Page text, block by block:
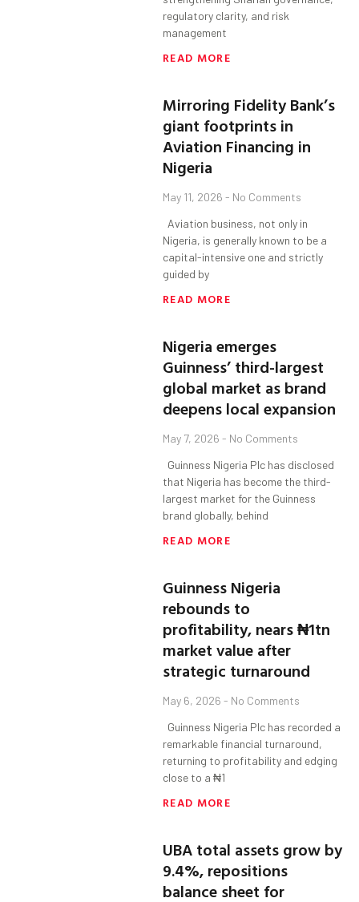
regulatory clarity, and risk
management
READ MORE
Mirroring Fidelity Bank’s
giant footprints in
Aviation Financing in
Nigeria
May 11, 2026 No Comments
Aviation business, not only in
Nigeria, is generally known to be a
capital-intensive one and strictly
guided by
READ MORE
Nigeria emerges
Guinness’ third-largest
global market as brand
deepens local expansion
May 7, 2026 No Comments
Guinness Nigeria Plc has disclosed
that Nigeria has become the third-
largest market for the Guinness
brand globally, behind
READ MORE
Guinness Nigeria
rebounds to
profitability, nears ₦1tn
market value after
strategic turnaround
May 6, 2026 No Comments
Guinness Nigeria Plc has recorded a
remarkable financial turnaround,
returning to profitability and edging
close to a ₦1
READ MORE
UBA total assets grow by
9.4%, repositions
balance sheet for